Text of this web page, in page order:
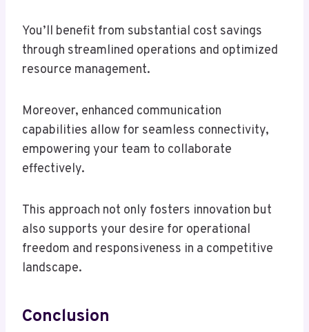
You’ll benefit from substantial cost savings
through streamlined operations and optimized
resource management.
Moreover, enhanced communication
capabilities allow for seamless connectivity,
empowering your team to collaborate
effectively.
This approach not only fosters innovation but
also supports your desire for operational
freedom and responsiveness in a competitive
landscape.
Conclusion